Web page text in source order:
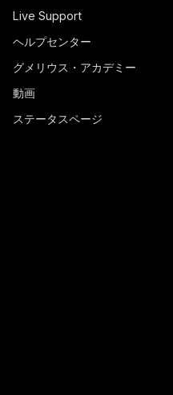
Live Support
ヘルプセンター
グメリウス・アカデミー
動画
ステータスページ